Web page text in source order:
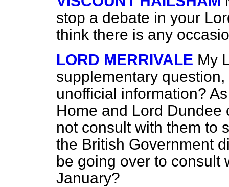
stop a debate in your
think there is any
LORD MERRIVALE My
supplementary
unofficial information?
Home and Lord Dundee
not consult with them to
the British Government
be going over to consult
January?